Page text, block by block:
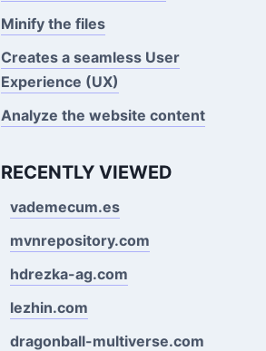
Minify the files
Creates a seamless User
Experience (UX)
Analyze the website content
RECENTLY VIEWED
vademecum.es
mvnrepository.com
hdrezka-ag.com
lezhin.com
dragonball-multiverse.com